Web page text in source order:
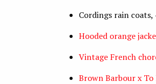
Cordings rain coats,
Hooded orange
Vintage French
Brown Barbour x To